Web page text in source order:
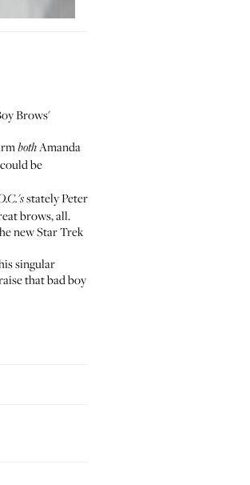
Brows'
bothAmanda
be
stately Peter
brows, all.
new Star Trek
singular
that bad boy